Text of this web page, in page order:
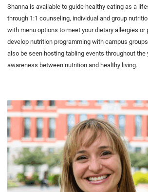
Shanna is available to guide healthy eating as a
through 1:1 counseling, individual and group
with menu options to meet your dietary allergies or
develop nutrition programming with campus
also be seen hosting tabling events throughout the
awareness between nutrition and healthy living.